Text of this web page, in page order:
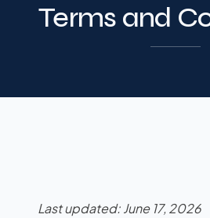
Terms and
Last updated: June 17, 2026